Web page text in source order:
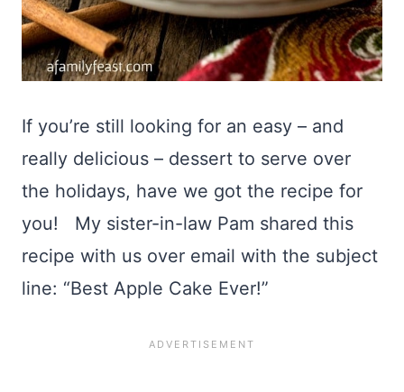
If you’re still looking for an easy – and
really delicious – dessert to serve over
the holidays, have we got the recipe for
you! My sister-in-law Pam shared this
recipe with us over email with the subject
line: “Best Apple Cake Ever!”